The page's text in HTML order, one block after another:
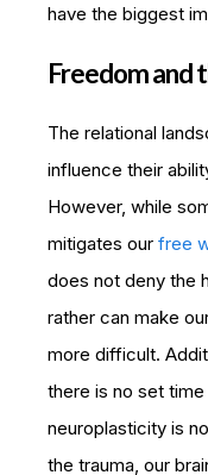
have the biggest
Freedom and
The relational
influence their
However, while
mitigates our free
does not deny the
rather can make
more difficult.
there is no set
neuroplasticity is
the trauma, our